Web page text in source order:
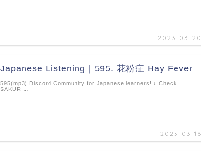
2023-03-20
Japanese Listening｜595. 花粉症 Hay Fever
2023-03-16
595(mp3) Discord Community for Japanese learners! ↓ Check
SAKUR …